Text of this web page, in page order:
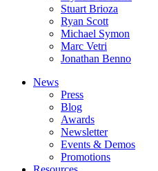
Stuart Brioza
Ryan Scott
Michael Symon
Marc Vetri
Jonathan Benno
News
Press
Blog
Awards
Newsletter
Events & Demos
Promotions